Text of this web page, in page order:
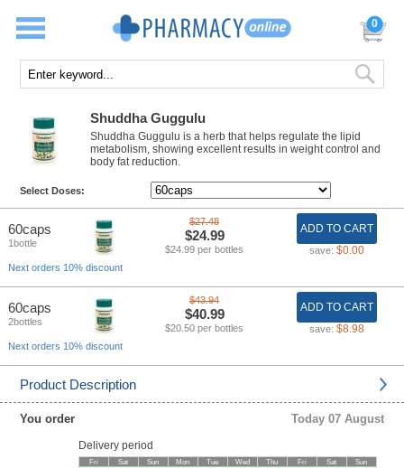
0
Shuddha Guggulu
Shuddha Guggulu is a herb that helps regulate the lipid
metabolism, showing excellent results in weight control and
body fat reduction.
Select Doses:
60caps
1bottle
$27.48
$24.99
$24.99 per bottles
ADD TO CART
save: $0.00
Next orders 10% discount
60caps
2bottles
$43.94
$40.99
$20.50 per bottles
ADD TO CART
save: $8.98
Next orders 10% discount
Product Description
You order Today 07 August
Delivery period
Fri
Sat
Sun
Mon
Tue
Wed
Thu
Fri
Sat
Sun